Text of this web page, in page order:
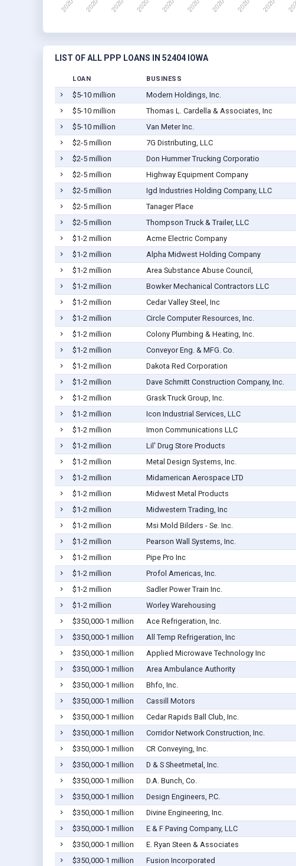
LIST OF ALL PPP LOANS IN 52404 IOWA
LOAN BUSINESS
$5-10 million Modern Holdings, Inc.
$5-10 million
Thomas L. Cardella & Associates, Inc
$5-10 million
Van Meter Inc.
$2-5 million
7G Distributing, LLC
$2-5 million
Don Hummer Trucking Corporatio
$2-5 million
Highway Equipment Company
$2-5 million
Igd Industries Holding Company, LLC
$2-5 million
Tanager Place
$2-5 million
Thompson Truck & Trailer, LLC
$1-2 million
Acme Electric Company
$1-2 million
Alpha Midwest Holding Company
$1-2 million
Area Substance Abuse Council,
$1-2 million
Bowker Mechanical Contractors LLC
$1-2 million
Cedar Valley Steel, Inc
$1-2 million
Circle Computer Resources, Inc.
$1-2 million
Colony Plumbing & Heating, Inc.
$1-2 million
Conveyor Eng. & MFG. Co.
$1-2 million
Dakota Red Corporation
$1-2 million
Dave Schmitt Construction Company, Inc.
$1-2 million
Grask Truck Group, Inc.
$1-2 million
Icon Industrial Services, LLC
$1-2 million
Imon Communications LLC
$1-2 million
Lil' Drug Store Products
$1-2 million
Metal Design Systems, Inc.
$1-2 million
Midamerican Aerospace LTD
$1-2 million
Midwest Metal Products
$1-2 million
Midwestern Trading, Inc
$1-2 million
Msi Mold Bilders - Se. Inc.
$1-2 million
Pearson Wall Systems, Inc.
$1-2 million
Pipe Pro Inc
$1-2 million
Profol Americas, Inc.
$1-2 million
Sadler Power Train Inc.
$1-2 million
Worley Warehousing
$350,000-1 million
Ace Refrigeration, Inc.
$350,000-1 million
All Temp Refrigeration, Inc
$350,000-1 million
Applied Microwave Technology Inc
$350,000-1 million
Area Ambulance Authority
$350,000-1 million
Bhfo, Inc.
$350,000-1 million
Cassill Motors
$350,000-1 million
Cedar Rapids Ball Club, Inc.
$350,000-1 million
Corridor Network Construction, Inc.
$350,000-1 million
CR Conveying, Inc.
$350,000-1 million
D & S Sheetmetal, Inc.
$350,000-1 million
D.A. Bunch, Co.
$350,000-1 million
Design Engineers, P.C.
$350,000-1 million
Divine Engineering, Inc.
$350,000-1 million
E & F Paving Company, LLC
$350,000-1 million
E. Ryan Steen & Associates
$350,000-1 million
Fusion Incorporated